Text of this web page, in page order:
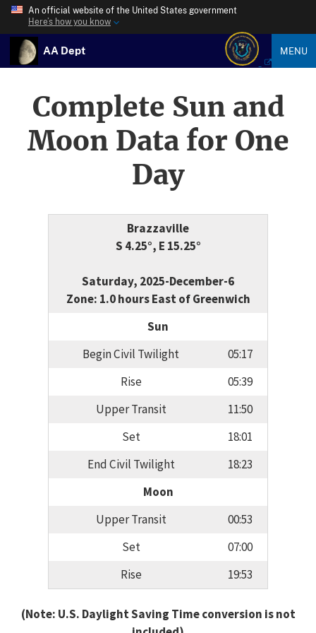
An official website of the United States government
Here’s how you know
AA Dept MENU
Complete Sun and
Moon Data for One
Day
Brazzaville
S 4.25°, E 15.25°
Saturday, 2025-December-6
Zone: 1.0 hours East of Greenwich
Sun
Begin Civil Twilight
05:17
Rise
05:39
Upper Transit
11:50
Set
18:01
End Civil Twilight
18:23
Moon
Upper Transit
00:53
Set
07:00
Rise
19:53
(Note: U.S. Daylight Saving Time conversion is not